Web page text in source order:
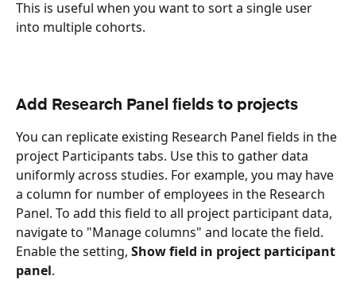
This is useful when you want to sort a single user
into multiple cohorts.
Add Research Panel fields to projects
You can replicate existing Research Panel fields in the
project Participants tabs. Use this to gather data
uniformly across studies. For example, you may have
a column for number of employees in the Research
Panel. To add this field to all project participant data,
navigate to "Manage columns" and locate the field.
Enable the setting, Show field in project participant
panel.